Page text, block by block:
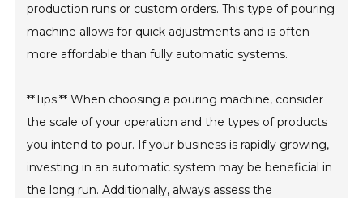
production runs or custom orders. This type of pouring
machine allows for quick adjustments and is often
more affordable than fully automatic systems.
**Tips:** When choosing a pouring machine, consider
the scale of your operation and the types of products
you intend to pour. If your business is rapidly growing,
investing in an automatic system may be beneficial in
the long run. Additionally, always assess the